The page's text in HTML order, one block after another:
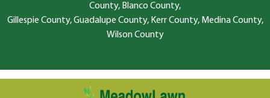
County, Blanco County,
Gillespie County, Guadalupe County, Kerr County, Medina County,
Wilson County